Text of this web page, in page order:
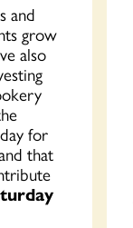
and
grow
also
for
that